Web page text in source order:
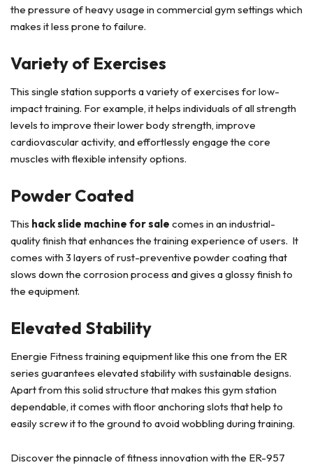
the pressure of heavy usage in commercial gym settings which
makes it less prone to failure.
Variety of Exercises
This single station supports a variety of exercises for low-
impact training. For example, it helps individuals of all strength
levels to improve their lower body strength, improve
cardiovascular activity, and effortlessly engage the core
muscles with flexible intensity options.
Powder Coated
This hack slide machine for sale comes in an industrial-
quality finish that enhances the training experience of users. It
comes with 3 layers of rust-preventive powder coating that
slows down the corrosion process and gives a glossy finish to
the equipment.
Elevated Stability
Energie Fitness training equipment like this one from the ER
series guarantees elevated stability with sustainable designs.
Apart from this solid structure that makes this gym station
dependable, it comes with floor anchoring slots that help to
easily screw it to the ground to avoid wobbling during training.
Discover the pinnacle of fitness innovation with the ER-957